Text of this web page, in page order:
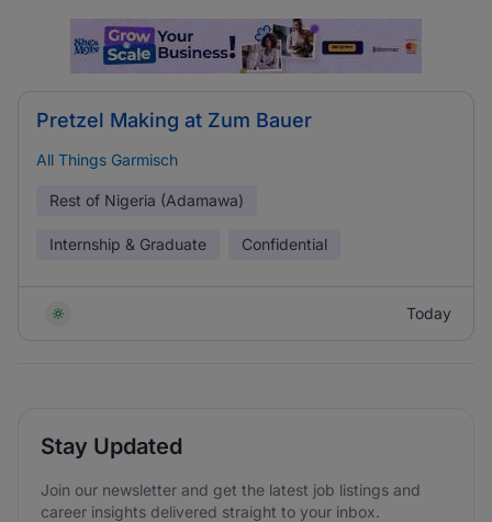
Pretzel Making at Zum Bauer
All Things Garmisch
Rest of Nigeria (Adamawa)
Internship & Graduate Confidential
Today
Stay Updated
Join our newsletter and get the latest job listings and
career insights delivered straight to your inbox.